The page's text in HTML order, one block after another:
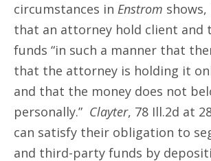
circumstances in Enstrom
that an attorney hold client and
funds “in such a manner that
that the attorney is holding it
and that the money does not
personally.” Clayter, 78 Ill.2d at
can satisfy their obligation to
and third-party funds by